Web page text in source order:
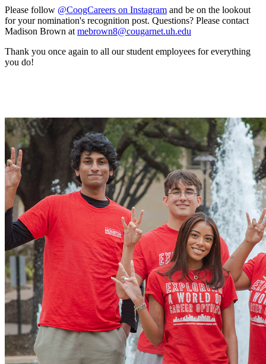
Please follow @CoogCareers on Instagram and be on the lookout
for your nomination's recognition post. Questions? Please contact
Madison Brown at mebrown8@cougarnet.uh.edu
Thank you once again to all our student employees for everything
you do!